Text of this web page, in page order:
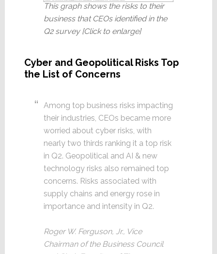
This graph shows the risks to their
business that CEOs identified in the
Q2 survey [Click to enlarge]
Cyber and Geopolitical Risks Top
the List of Concerns
Among top business risks impacting
their industries, CEOs became more
worried about cyber risks, with
nearly two thirds ranking it a top risk
in Q2. Geopolitical and AI & new
technology risks also remained top
concerns. Risks associated with
supply chains and energy rose in
importance and intensity in Q2.
Roger W. Ferguson, Jr., Vice
Chairman of the Business Council